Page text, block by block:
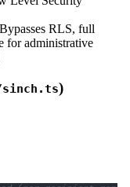
RLS, full
for administrative
sinch.ts)